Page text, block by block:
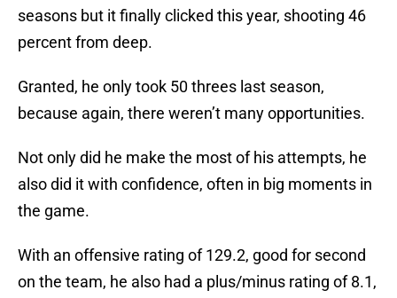
seasons but it finally clicked this year, shooting 46
percent from deep.
Granted, he only took 50 threes last season,
because again, there weren’t many opportunities.
Not only did he make the most of his attempts, he
also did it with confidence, often in big moments in
the game.
With an offensive rating of 129.2, good for second
on the team, he also had a plus/minus rating of 8.1,